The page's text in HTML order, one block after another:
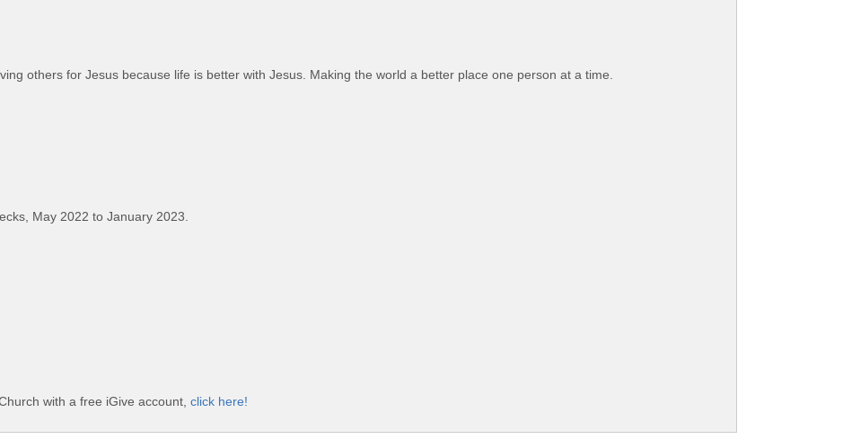
others for Jesus because life is better with Jesus. Making the world a better place one person at a time.
May 2022 to January 2023.
with a free iGive account, click here!